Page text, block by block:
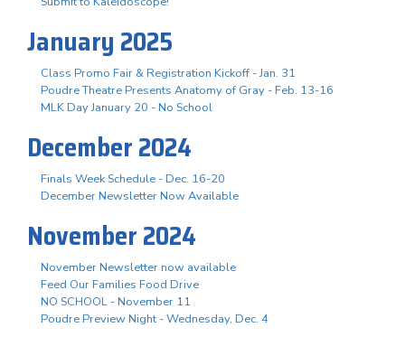
January 2025
Class Promo Fair & Registration Kickoff - Jan. 31
Poudre Theatre Presents Anatomy of Gray - Feb. 13-16
MLK Day January 20 - No School
December 2024
Finals Week Schedule - Dec. 16-20
December Newsletter Now Available
November 2024
November Newsletter now available
Feed Our Families Food Drive
NO SCHOOL - November 11
Poudre Preview Night - Wednesday, Dec. 4